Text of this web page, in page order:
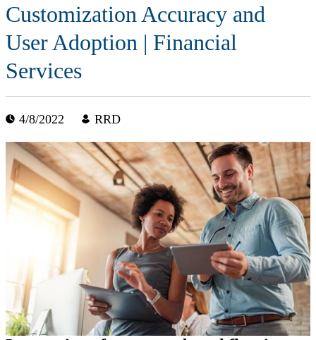
Customization Accuracy and
User Adoption | Financial
Services
4/8/2022 RRD